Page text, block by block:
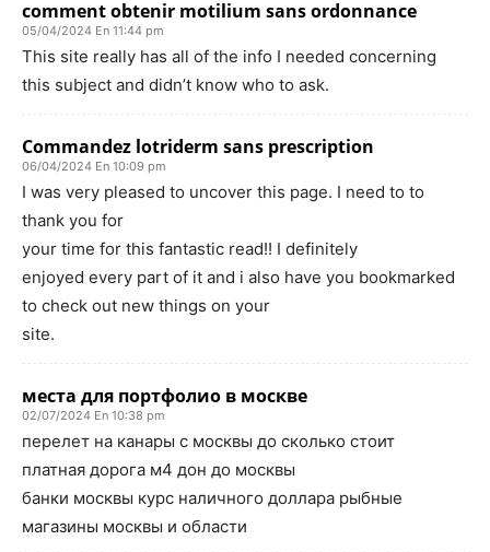
comment obtenir motilium sans ordonnance
05/04/2024 En 11:44 pm
This site really has all of the info I needed concerning
this subject and didn’t know who to ask.
Commandez lotriderm sans prescription
06/04/2024 En 10:09 pm
I was very pleased to uncover this page. I need to to
thank you for
your time for this fantastic read!! I definitely
enjoyed every part of it and i also have you bookmarked
to check out new things on your
site.
места для портфолио в москве
02/07/2024 En 10:38 pm
перелет на канары с москвы до сколько стоит
платная дорога м4 дон до москвы
банки москвы курс наличного доллара рыбные
магазины москвы и области